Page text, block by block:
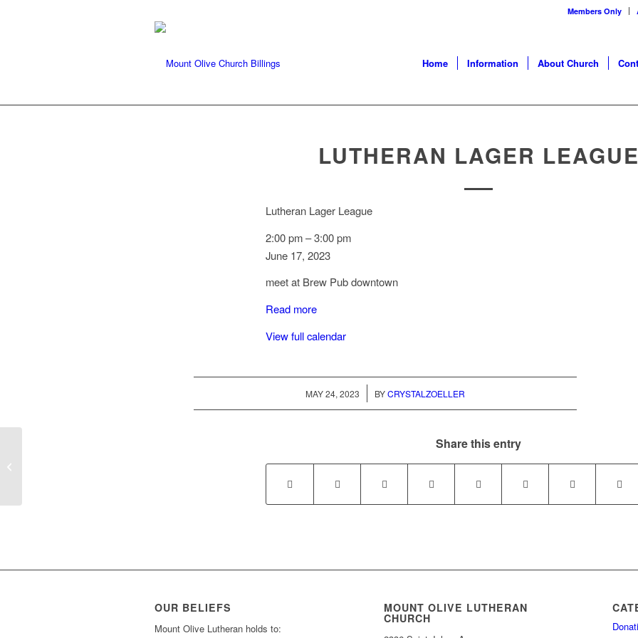
Members Only
Home Information About Church
LUTHERAN LAGER LEAGUE
Lutheran Lager League
2:00 pm–3:00 pm
June 17, 2023
meet at Brew Pub downtown
Read more
View full calendar
MAY 24, 2023
/ BYCRYSTALZOELLER
Share this entry
OUR BELIEFS
Mount Olive Lutheran holds to:
MOUNT OLIVE LUTHERAN
CHURCH